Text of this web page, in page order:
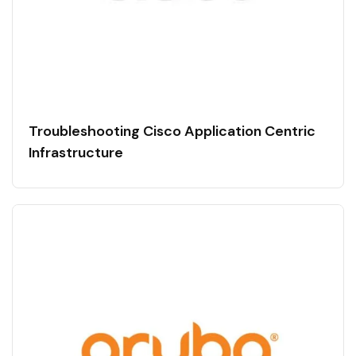
Troubleshooting Cisco Application Centric
Infrastructure